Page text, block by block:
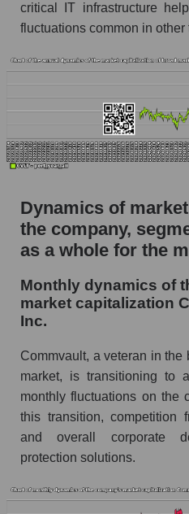
Commvault Systems,
Soft infrastructure
Future (projected) P/S
Sales of the company,
whole
Sales of companies in
Soft infrastructure
Overall market sales
Future sales volume of
and market as a whole
Commvault Systems,
Future (projected)
market segment - Soft
Future (projected)
whole
as a whole
critical IT infrastructure
fluctuations common in
Dynamics of
the company,
as a whole for the
Monthly dynamics of
market capitalization
Inc.
Commvault, a veteran in the
market, is transitioning to
monthly fluctuations on the
this transition, competition
and overall corporate
protection solutions.